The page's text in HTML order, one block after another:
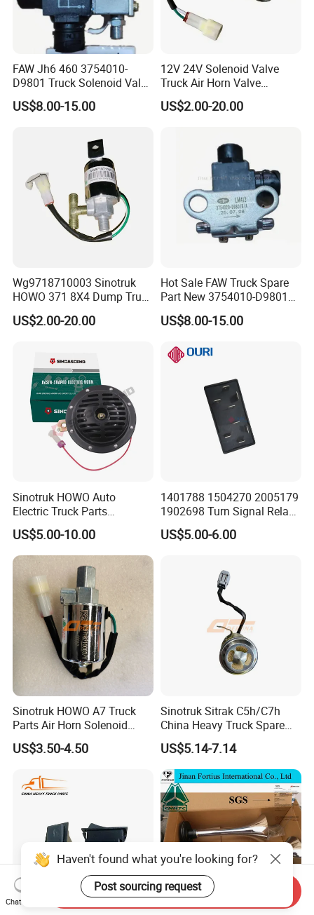
FAW Jh6 460 3754010-
D9801 Truck Solenoid Valve
Assembly
US$8.00-15.00
12V 24V Solenoid Valve
Truck Air Horn Valve
Dongfeng Wg9718710003
Truck Spare Parts
US$2.00-20.00
Wg9718710003 Sinotruk
HOWO 371 8X4 Dump Truck
Brake System Air Horn
Magnetic Valve
US$2.00-20.00
Hot Sale FAW Truck Spare
Part New 3754010-D9801
3754010-240 Differential
Electromagnetic Solenoid
US$8.00-15.00
Sinotruk HOWO Auto
Electric Truck Parts
Wg9718710002 Basin-Type
Electric Horn
US$5.00-10.00
1401788 1504270 2005179
1902698 Turn Signal Relay
Flasher for Scania Truck
US$5.00-6.00
Sinotruk HOWO A7 Truck
Parts Air Horn Solenoid
Valve Wg9718710003 Price
US$3.50-4.50
Sinotruk Sitrak C5h/C7h
China Heavy Truck Spare
Parts Wg9618713101
Reverse Buzzer
US$5.14-7.14
Chat Now
Send Inquiry